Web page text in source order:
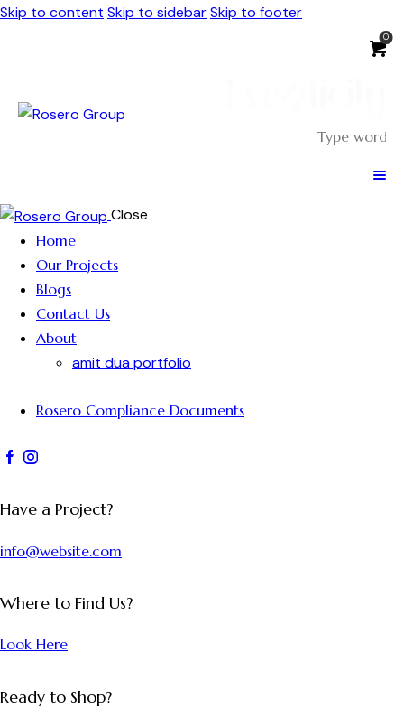
Skip to content Skip to sidebarSkip to footer
0
Close
Home
Our Projects
Blogs
Contact Us
About
amit dua portfolio
Rosero Compliance Documents
Have a Project?
info@website.com
Where to Find Us?
Look Here
Ready to Shop?